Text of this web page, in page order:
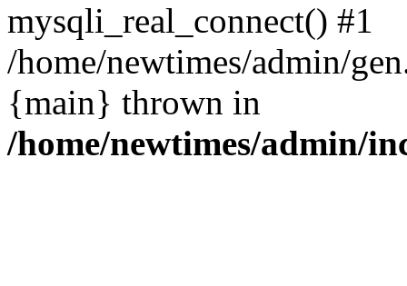
mysqli_real_connect() #1
/home/newtimes/admin/
{main} thrown in
/home/newtimes/admin/